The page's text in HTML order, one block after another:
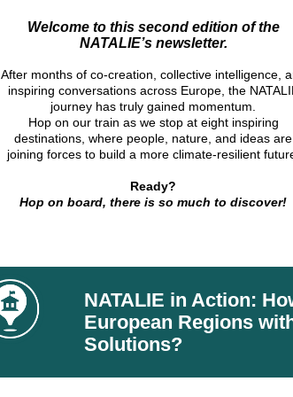
Welcome to this second edition of the
NATALIE’s newsletter.
After months of co-creation, collective intelligence,
inspiring conversations across Europe, the
journey has truly gained momentum.
Hop on our train as we stop at eight inspiring
destinations, where people, nature, and ideas are
joining forces to build a more climate-resilient
Ready?
Hop on board, there is so much to discover!
NATALIE in Action:
European Regions
Solutions?